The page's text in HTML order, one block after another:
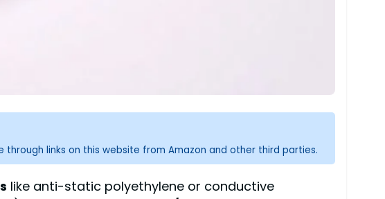
links on this website from Amazon and other third parties.
like anti-static polyethylene or conductive